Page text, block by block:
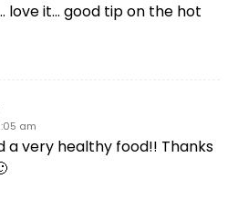
love it… good tip on the hot
am
a very healthy food!! Thanks